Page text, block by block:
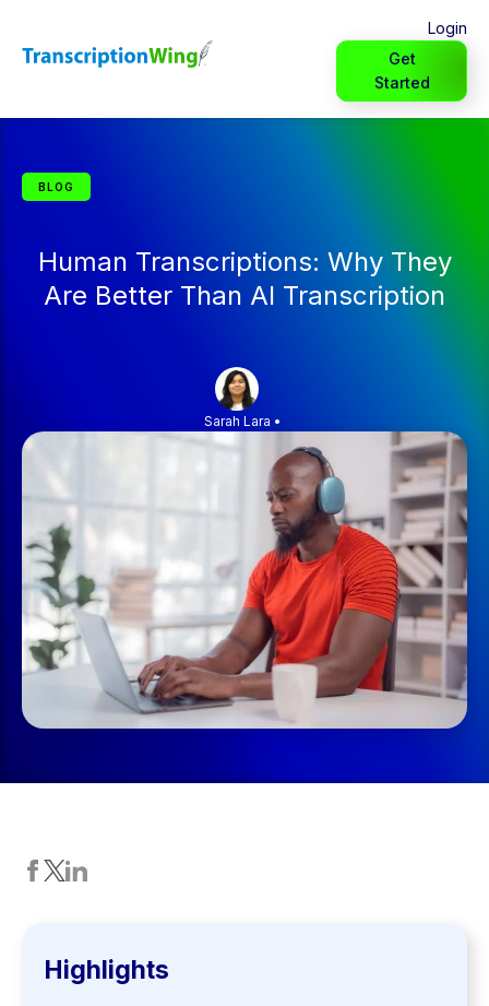
Login
Get
Started
BLOG
Human Transcriptions: Why They
Are Better Than AI Transcription
Sarah Lara •
Highlights